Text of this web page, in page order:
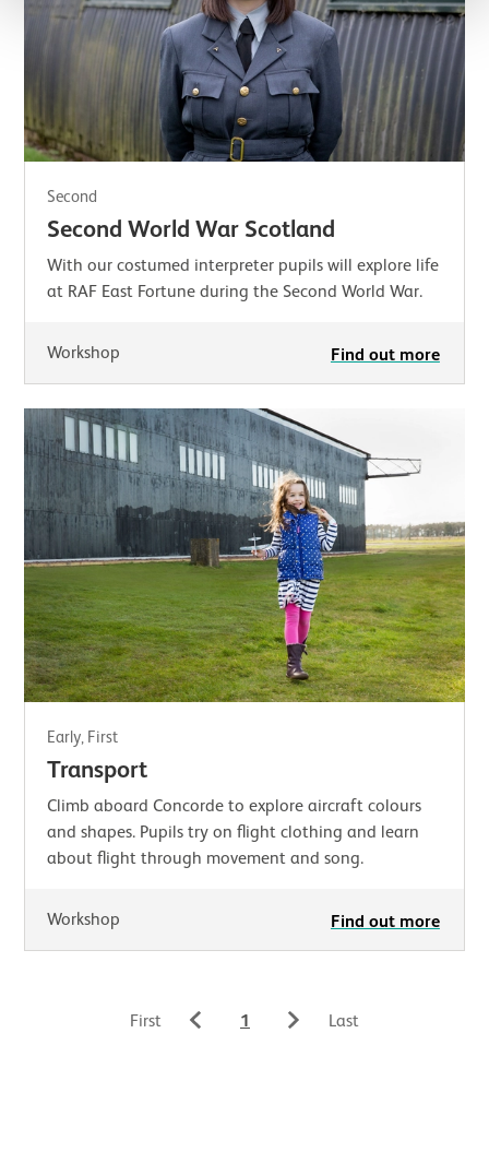
Second
Second World War Scotland
With our costumed interpreter pupils will explore life
at RAF East Fortune during the Second World War.
Workshop Find out more
Early, First
Transport
Climb aboard Concorde to explore aircraft colours
and shapes. Pupils try on flight clothing and learn
about flight through movement and song.
Workshop Find out more
First 1 Last